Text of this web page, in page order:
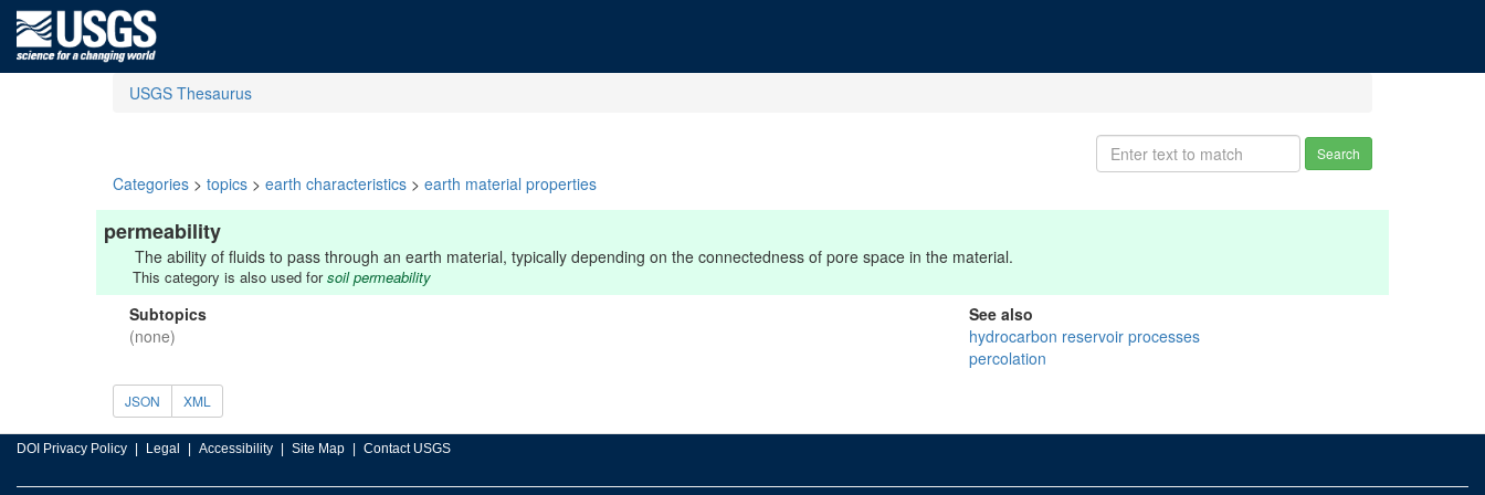
USGS Thesaurus
Search
Categories > topics > earth characteristics > earth material properties
permeability
The ability of fluids to pass through an earth material, typically depending on the connectedness of pore space in the material.
This category is also used forsoil permeability
Subtopics
(none)
See also
hydrocarbon reservoir processes
percolation
JSON XML
DOI Privacy Policy Legal Accessibility Site Map Contact USGS